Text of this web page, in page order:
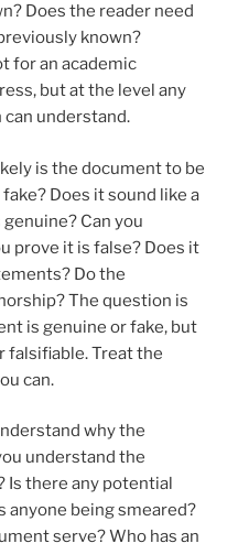
Does the reader need
known?
for an academic
but at the level any
understand.
is the document to be
Does it sound like a
Can you
prove it is false? Does it
Do the
The question is
is genuine or fake, but
falsifiable. Treat the
can.
why the
understand the
Is there any potential
anyone being smeared?
serve? Who has an